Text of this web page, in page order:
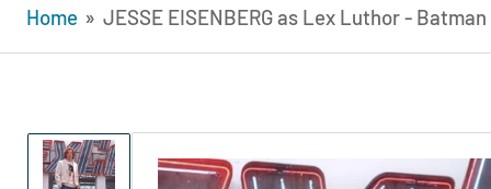
Home » JESSE EISENBERG as Lex Luthor -